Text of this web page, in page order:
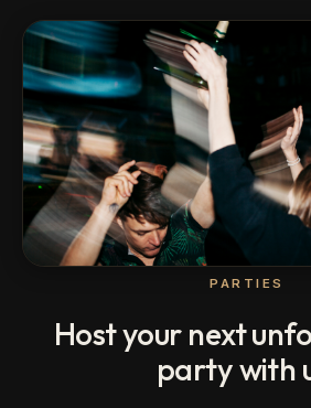
PARTIES
Host your next
party with